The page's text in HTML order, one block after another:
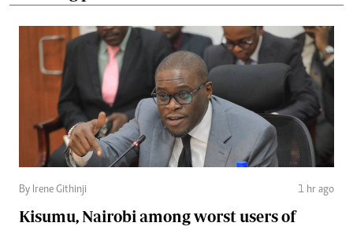
By Irene Githinji 1 hr ago
Kisumu, Nairobi among worst users of